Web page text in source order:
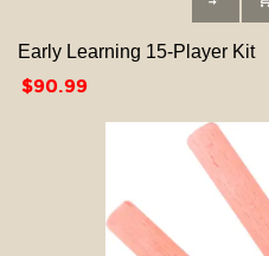
Early Learning 15-Player Kit
Price
$90.99